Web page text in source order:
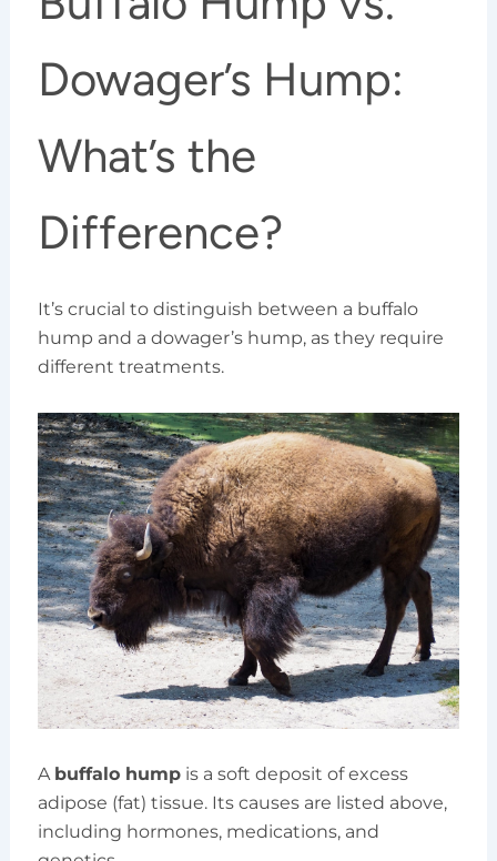
Dowager’s Hump:
What’s the
Difference?
It’s crucial to distinguish between a buffalo
hump and a dowager’s hump, as they require
different treatments.
A buffalo humpis a soft deposit of excess
adipose (fat) tissue. Its causes are listed above,
including hormones, medications, and